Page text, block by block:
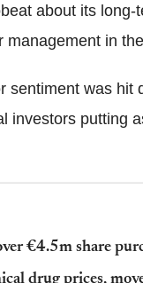
about its long-
in
sentiment was hit
investors putting
€4.5m share
drug prices,